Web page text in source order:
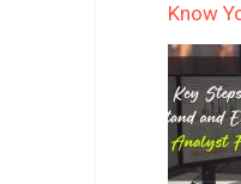
Know